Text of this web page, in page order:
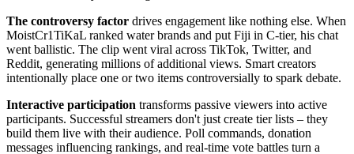
The controversy factor drives engagement like nothing else. When
MoistCr1TiKaL ranked water brands and put Fiji in C-tier, his chat
went ballistic. The clip went viral across TikTok, Twitter, and
Reddit, generating millions of additional views. Smart creators
intentionally place one or two items controversially to spark debate.
Interactive participation transforms passive viewers into active
participants. Successful streamers don't just create tier lists – they
build them live with their audience. Poll commands, donation
messages influencing rankings, and real-time vote battles turn a